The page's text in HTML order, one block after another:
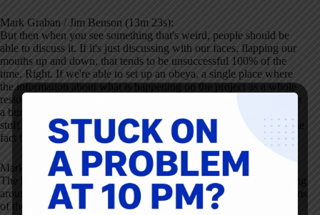
Mark Graban / Jim Benson (13m 23s):
But then when you see something that's weird, people should be
able to discuss it. If it's just discussing with our faces, flapping our
mouths up and down, that tends to be unsuccessful 100% of the
time. Right. If we're able to set up an obeya, a single place where
the information about what is happening on the project as a whole
resides, that information is usually visible. So it's not sitting there in
a bunch of reports on a table, but it's like up on the walls and that
stuff is, is updated in real time, then people get comfortable with the
fact that change happens every day.
Mark Graban / Jim Benson (14m 9s):
The boards are changing every day. The conversations we're having
around the boards are changing every day. And we see the problems
of the people who come to work, who are working currently on,